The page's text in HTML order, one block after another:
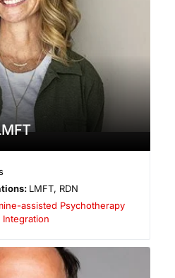
LMFT, RDN
assisted Psychotherapy
Integration